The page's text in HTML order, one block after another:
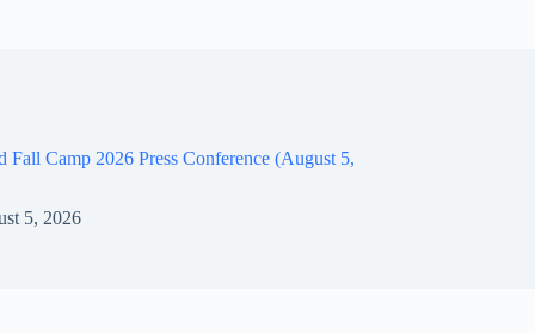
Fall Camp 2026 Press Conference (August 5,
5, 2026